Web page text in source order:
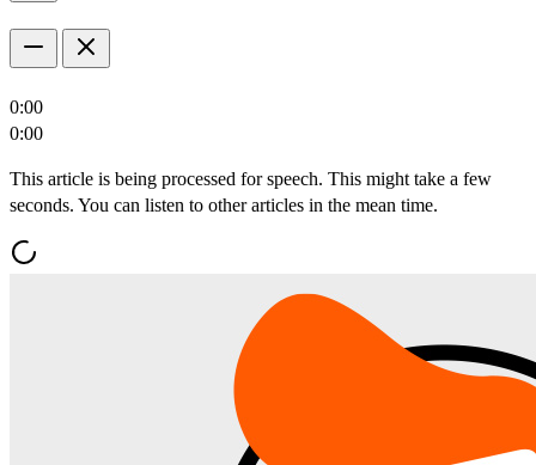
0:00
0:00
This article is being processed for speech. This might take a few
seconds. You can listen to other articles in the mean time.